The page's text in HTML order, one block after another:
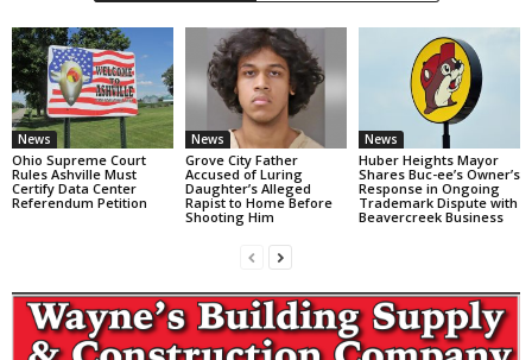
News
Ohio Supreme Court
Rules Ashville Must
Certify Data Center
Referendum Petition
News
Grove City Father
Accused of Luring
Daughter’s Alleged
Rapist to Home Before
Shooting Him
News
Huber Heights Mayor
Shares Buc-ee’s Owner’s
Response in Ongoing
Trademark Dispute with
Beavercreek Business